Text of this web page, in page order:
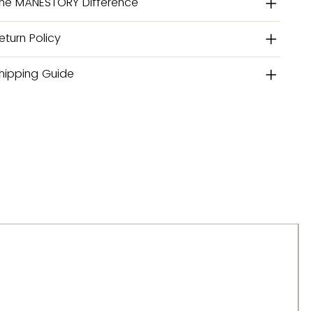
Policy
Guide